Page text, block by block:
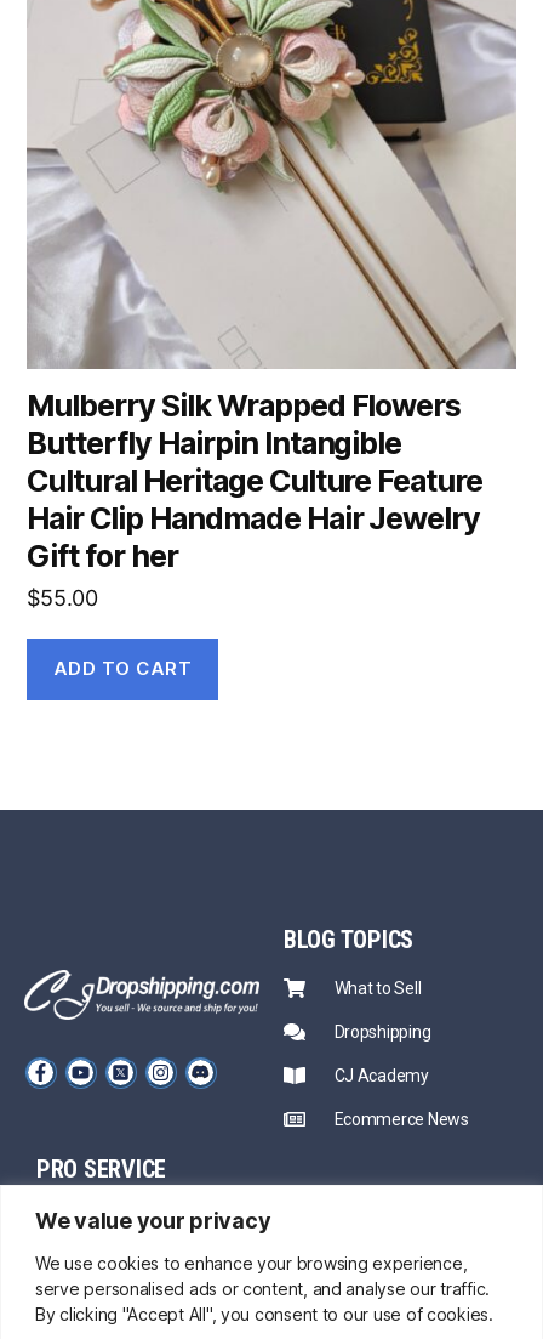
We value your privacy
We use cookies to enhance your browsing experience,
serve personalised ads or content, and analyse our traffic.
By clicking "Accept All", you consent to our use of cookies.
Mulberry Silk Wrapped Flowers
Butterfly Hairpin Intangible
Cultural Heritage Culture Feature
Hair Clip Handmade Hair Jewelry
Gift for her
$55.00
ADD TO CART
BLOG TOPICS
What to Sell
Dropshipping
CJ Academy
Ecommerce News
PRO SERVICE
Sourcing
Fast Shipping
Private Inventory
Mentors
CJ Prime Plan